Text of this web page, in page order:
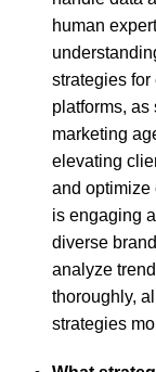
human
strategies for
platforms, as
marketing
elevating
and optimize
is engaging
diverse
analyze
thoroughly,
strategies